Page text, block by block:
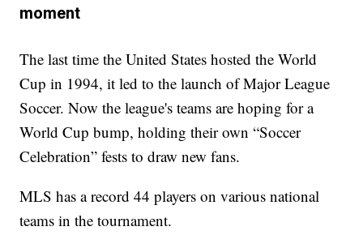
moment
The last time the United States hosted the World
Cup in 1994, it led to the launch of Major League
Soccer. Now the league's teams are hoping for a
World Cup bump, holding their own “Soccer
Celebration” fests to draw new fans.
MLS has a record 44 players on various national
teams in the tournament.